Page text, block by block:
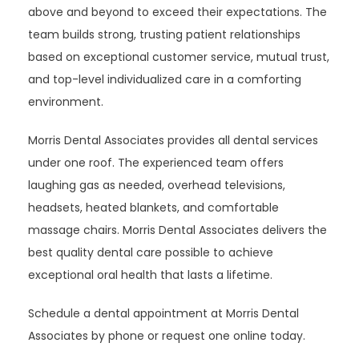
above and beyond to exceed their expectations. The
team builds strong, trusting patient relationships
based on exceptional customer service, mutual trust,
and top-level individualized care in a comforting
environment.
Morris Dental Associates provides all dental services
under one roof. The experienced team offers
laughing gas as needed, overhead televisions,
headsets, heated blankets, and comfortable
massage chairs. Morris Dental Associates delivers the
best quality dental care possible to achieve
exceptional oral health that lasts a lifetime.
Schedule a dental appointment at Morris Dental
Associates by phone or request one online today.